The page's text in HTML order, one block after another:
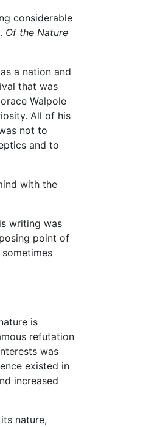
considerable
. Of the Nature
a nation and
that was
Walpole
All of his
not to
and to
with the
writing was
point of
is
refutation
was
existed in
increased
nature,